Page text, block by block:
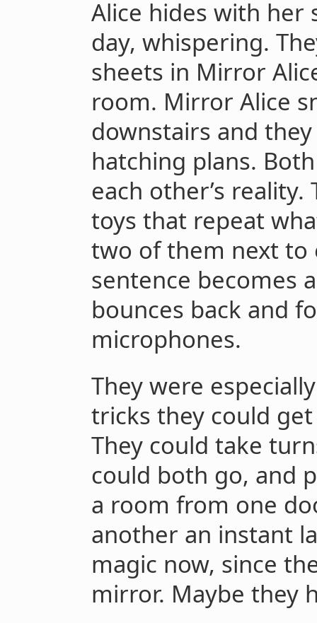
Alice hides with
day, whispering.
sheets in Mirror
room. Mirror Alice
downstairs and
hatching plans.
each other’s
toys that repeat
two of them next to
sentence becomes
bounces back and
microphones.
They were
tricks they could
They could take
could both go, and
a room from one
another an instant
magic now, since
mirror. Maybe they